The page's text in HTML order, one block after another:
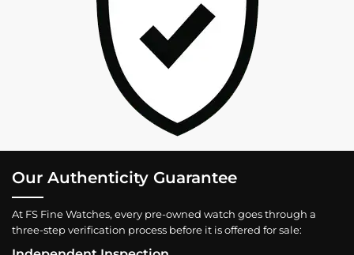
Our Authenticity Guarantee
At FS Fine Watches, every pre-owned watch goes through a
three-step verification process before it is offered for sale: